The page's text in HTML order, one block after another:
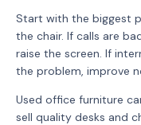
Start with the biggest
the chair. If calls are
raise the screen. If
the problem, improve
Used office furniture
sell quality desks and